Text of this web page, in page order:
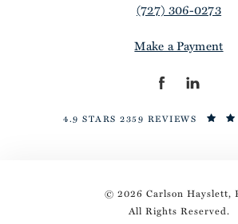
(727) 306-0273
Make a Payment
4.9 STARS 2359 REVIEWS
© 2026 Carlson Hayslett,
All Rights Reserved.